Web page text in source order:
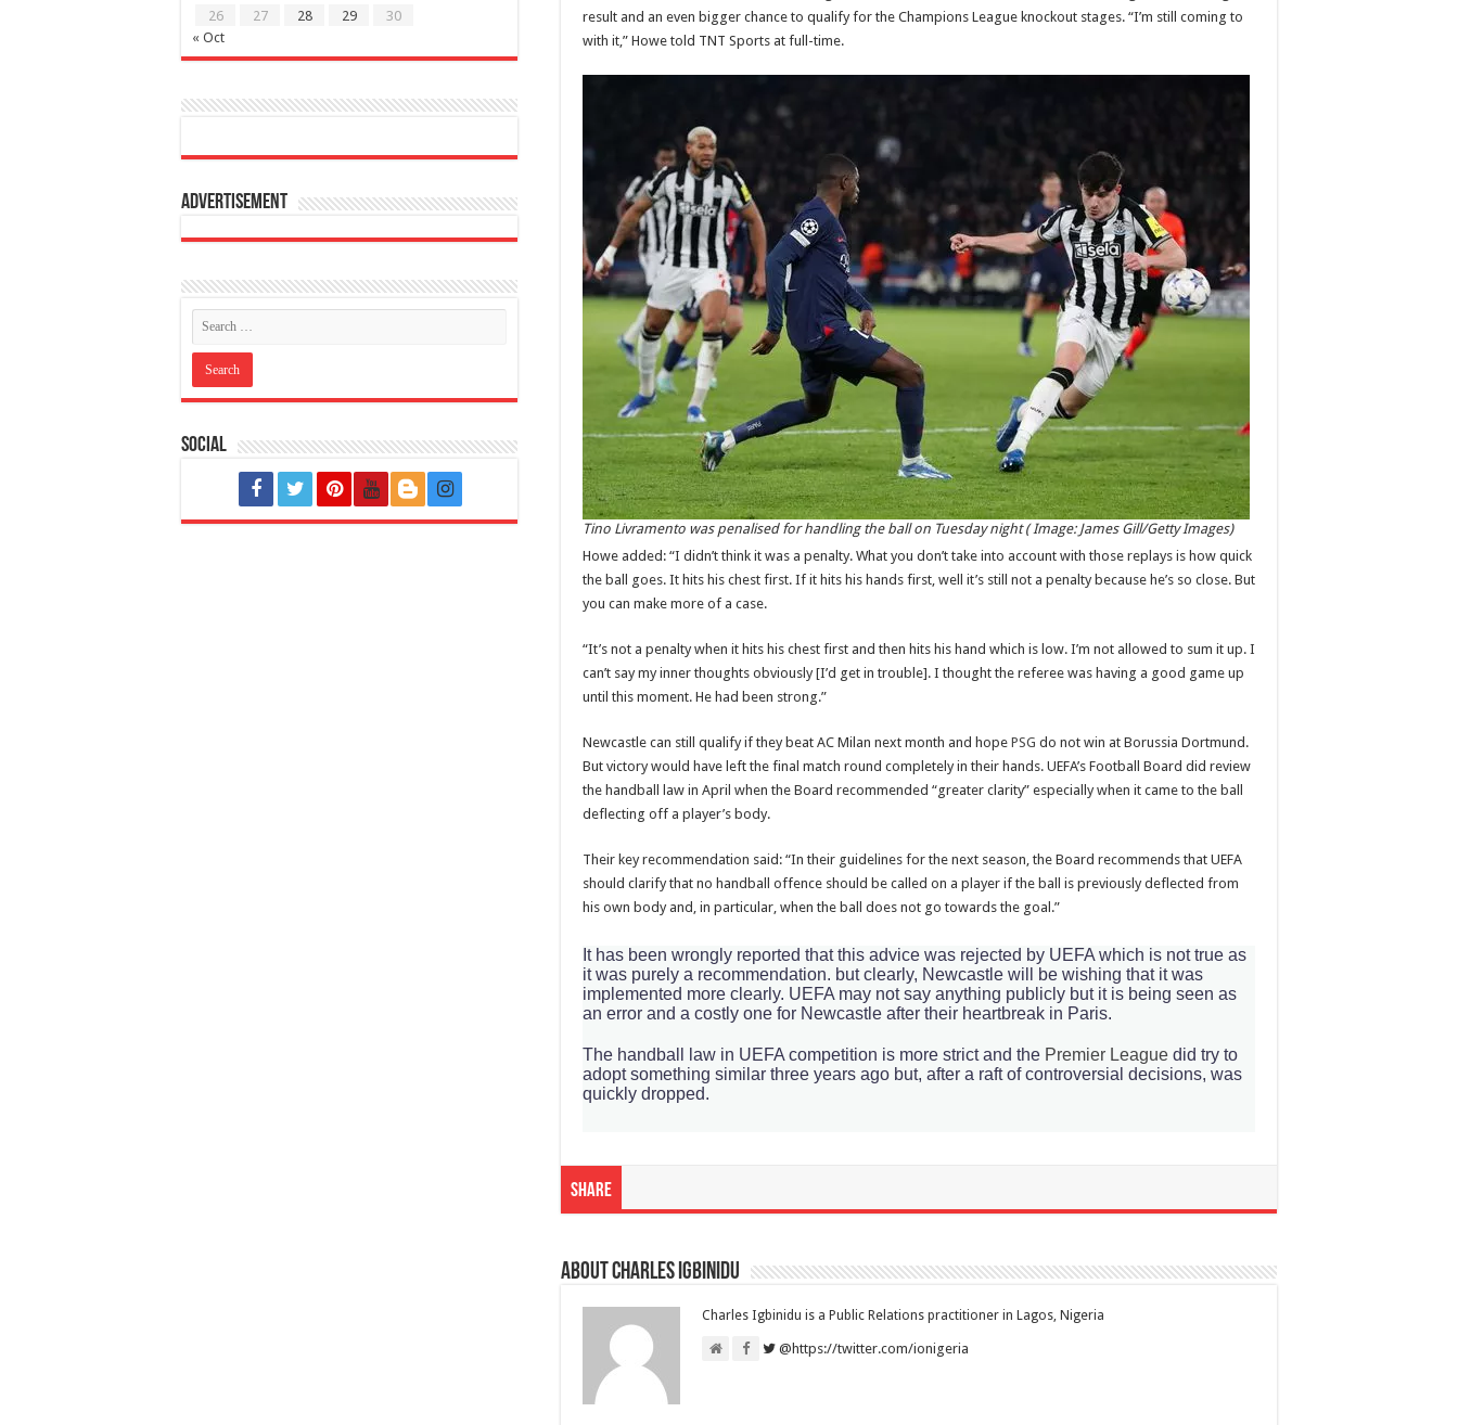
result and an even bigger chance to qualify for the Champions League knockout stages. “I’m still coming to
with it,” Howe told TNT Sports at full-time.
Tino Livramento was penalised for handling the ball on Tuesday night ( Image: James Gill/Getty Images)
Howe added: “I didn’t think it was a penalty. What you don’t take into account with those replays is how quick
the ball goes. It hits his chest first. If it hits his hands first, well it’s still not a penalty because he’s so close. But
you can make more of a case.
“It’s not a penalty when it hits his chest first and then hits his hand which is low. I’m not allowed to sum it up. I
can’t say my inner thoughts obviously [I’d get in trouble]. I thought the referee was having a good game up
until this moment. He had been strong.”
‌Newcastle can still qualify if they beat AC Milan next month and hope PSG do not win at Borussia Dortmund.
But victory would have left the final match round completely in their hands. UEFA’s Football Board did review
the handball law in April when the Board recommended “greater clarity” especially when it came to the ball
deflecting off a player’s body.
‌Their key recommendation said: “In their guidelines for the next season, the Board recommends that UEFA
should clarify that no handball offence should be called on a player if the ball is previously deflected from
his own body and, in particular, when the ball does not go towards the goal.”
‌It has been wrongly reported that this advice was rejected by UEFA which is not true as
it was purely a recommendation. but clearly, Newcastle will be wishing that it was
implemented more clearly. UEFA may not say anything publicly but it is being seen as
an error and a costly one for Newcastle after their heartbreak in Paris.
The handball law in UEFA competition is more strict and the Premier League did try to
adopt something similar three years ago but, after a raft of controversial decisions, was
quickly dropped.
Share
About Charles Igbinidu
Charles Igbinidu is a Public Relations practitioner in Lagos, Nigeria
@https://twitter.com/ionigeria
26
27 28 29
30
« Oct
Advertisement
Social